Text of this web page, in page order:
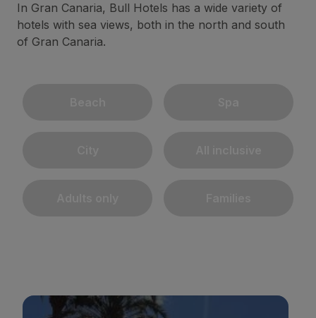
In Gran Canaria, Bull Hotels has a wide variety of
hotels with sea views, both in the north and south
of Gran Canaria.